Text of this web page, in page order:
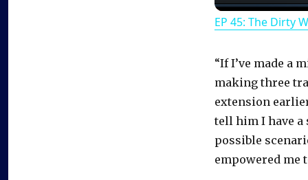
EP 45: The Dirty
“If I’ve made a
making three
extension
tell him I have
possible
empowered me